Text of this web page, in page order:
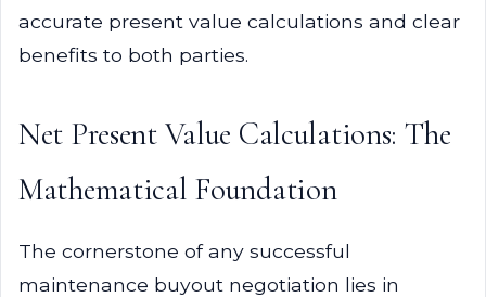
accurate present value calculations and clear
benefits to both parties.
Net Present Value Calculations: The
Mathematical Foundation
The cornerstone of any successful
maintenance buyout negotiation lies in